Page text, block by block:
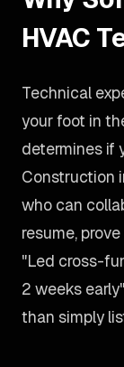
HVAC
Technical
your foot in
determines if
Construction
who can
resume,
"Led cross-
2 weeks
than simply